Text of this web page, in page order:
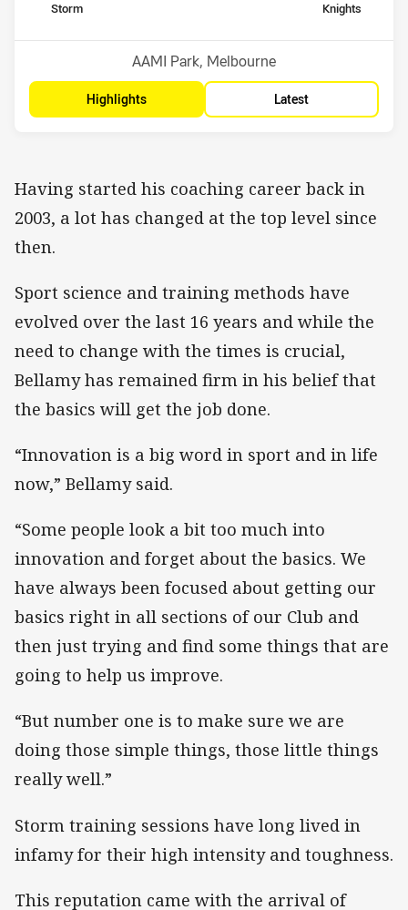
home Team
Storm away Team
Knights
10thPosition
Venue:
AAMI Park, Melbourne
Highlights Latest
Having started his coaching career back in
2003, a lot has changed at the top level since
then.
Sport science and training methods have
evolved over the last 16 years and while the
need to change with the times is crucial,
Bellamy has remained firm in his belief that
the basics will get the job done.
“Innovation is a big word in sport and in life
now,” Bellamy said.
“Some people look a bit too much into
innovation and forget about the basics. We
have always been focused about getting our
basics right in all sections of our Club and
then just trying and find some things that are
going to help us improve.
“But number one is to make sure we are
doing those simple things, those little things
really well.”
Storm training sessions have long lived in
infamy for their high intensity and toughness.
This reputation came with the arrival of